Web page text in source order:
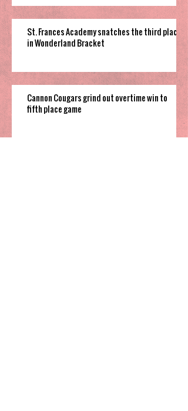
St. Frances Academy snatches the third place
in Wonderland Bracket
Cannon Cougars grind out overtime win to
fifth place game